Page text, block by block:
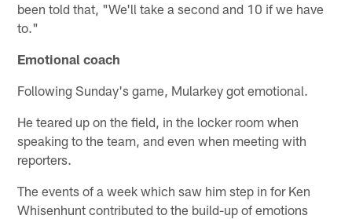
been told that, "We'll take a second and 10 if we have
to."
Emotional coach
Following Sunday's game, Mularkey got emotional.
He teared up on the field, in the locker room when
speaking to the team, and even when meeting with
reporters.
The events of a week which saw him step in for Ken
Whisenhunt contributed to the build-up of emotions